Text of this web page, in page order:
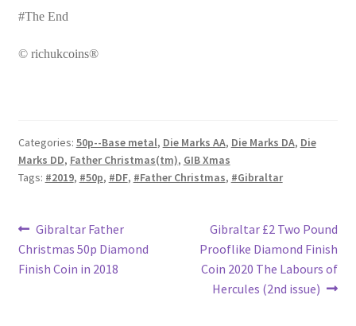
#The End
© richukcoins®
Categories: 50p--Base metal, Die Marks AA, Die Marks DA, Die
Marks DD, Father Christmas(tm), GIB Xmas
Tags: #2019, #50p, #DF, #Father Christmas, #Gibraltar
Post
navigation
Previous
post:
Gibraltar Father
Christmas 50p Diamond
Finish Coin in 2018
Next
post:
Gibraltar £2 Two Pound
Prooflike Diamond Finish
Coin 2020 The Labours of
Hercules (2nd issue)